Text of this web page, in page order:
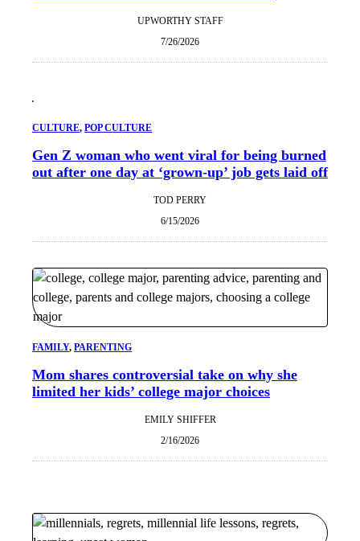
UPWORTHY STAFF
7/26/2026
CULTURE, POP CULTURE
Gen Z woman who went viral for being burned
out after one day at ‘grown-up’ job gets laid off
TOD PERRY
6/15/2026
FAMILY, PARENTING
Mom shares controversial take on why she
limited her kids’ college major choices
EMILY SHIFFER
2/16/2026